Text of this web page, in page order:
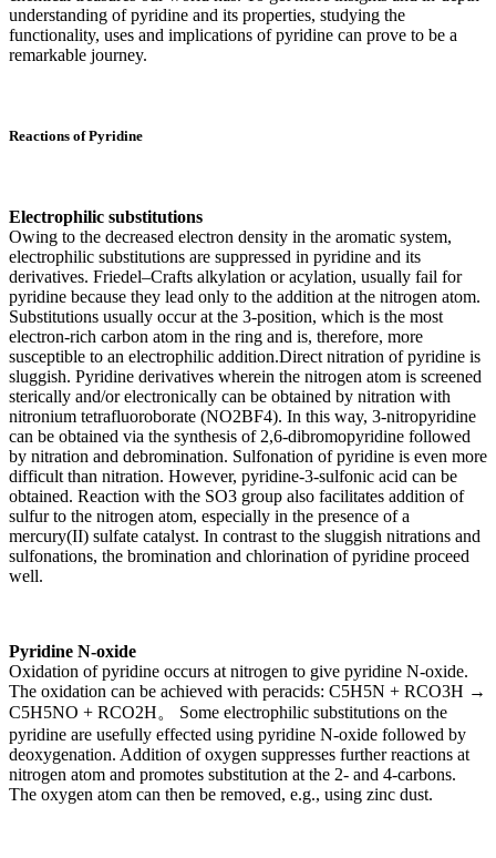
understanding of pyridine and its properties, studying the
functionality, uses and implications of pyridine can prove to be a
remarkable journey.
Reactions of Pyridine
Electrophilic substitutions
Owing to the decreased electron density in the aromatic system,
electrophilic substitutions are suppressed in pyridine and its
derivatives. Friedel–Crafts alkylation or acylation, usually fail for
pyridine because they lead only to the addition at the nitrogen atom.
Substitutions usually occur at the 3-position, which is the most
electron-rich carbon atom in the ring and is, therefore, more
susceptible to an electrophilic addition.Direct nitration of pyridine is
sluggish. Pyridine derivatives wherein the nitrogen atom is screened
sterically and/or electronically can be obtained by nitration with
nitronium tetrafluoroborate (NO2BF4). In this way, 3-nitropyridine
can be obtained via the synthesis of 2,6-dibromopyridine followed
by nitration and debromination. Sulfonation of pyridine is even more
difficult than nitration. However, pyridine-3-sulfonic acid can be
obtained. Reaction with the SO3 group also facilitates addition of
sulfur to the nitrogen atom, especially in the presence of a
mercury(II) sulfate catalyst. In contrast to the sluggish nitrations and
sulfonations, the bromination and chlorination of pyridine proceed
well.
Pyridine N-oxide
Oxidation of pyridine occurs at nitrogen to give pyridine N-oxide.
The oxidation can be achieved with peracids: C5H5N + RCO3H →
C5H5NO + RCO2H。 Some electrophilic substitutions on the
pyridine are usefully effected using pyridine N-oxide followed by
deoxygenation. Addition of oxygen suppresses further reactions at
nitrogen atom and promotes substitution at the 2- and 4-carbons.
The oxygen atom can then be removed, e.g., using zinc dust.